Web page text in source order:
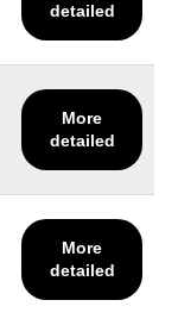
detailed
More
detailed
More
detailed